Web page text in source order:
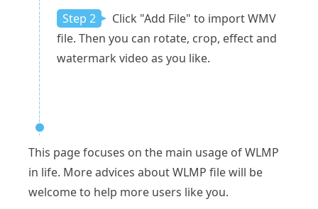
Step 2
Click "Add File" to import WMV
file. Then you can rotate, crop, effect and
watermark video as you like.
This page focuses on the main usage of WLMP
in life. More advices about WLMP file will be
welcome to help more users like you.